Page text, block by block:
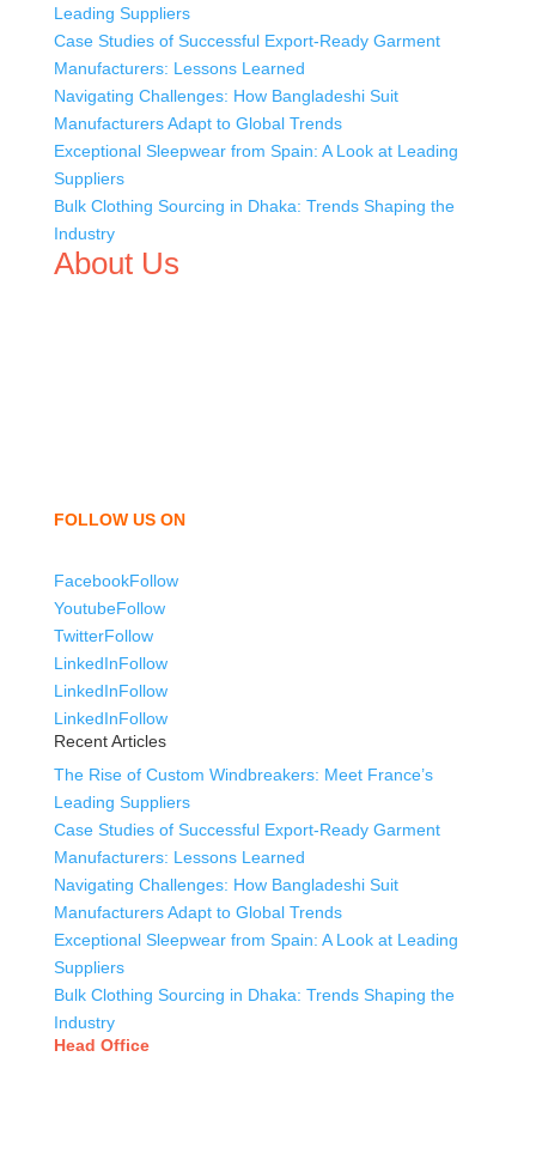
Leading Suppliers
Case Studies of Successful Export-Ready Garment
Manufacturers: Lessons Learned
Navigating Challenges: How Bangladeshi Suit
Manufacturers Adapt to Global Trends
Exceptional Sleepwear from Spain: A Look at Leading
Suppliers
Bulk Clothing Sourcing in Dhaka: Trends Shaping the
Industry
About Us
FOLLOW US ON
FacebookFollow
YoutubeFollow
TwitterFollow
LinkedInFollow
LinkedInFollow
LinkedInFollow
Recent Articles
The Rise of Custom Windbreakers: Meet France’s
Leading Suppliers
Case Studies of Successful Export-Ready Garment
Manufacturers: Lessons Learned
Navigating Challenges: How Bangladeshi Suit
Manufacturers Adapt to Global Trends
Exceptional Sleepwear from Spain: A Look at Leading
Suppliers
Bulk Clothing Sourcing in Dhaka: Trends Shaping the
Industry
Head Office